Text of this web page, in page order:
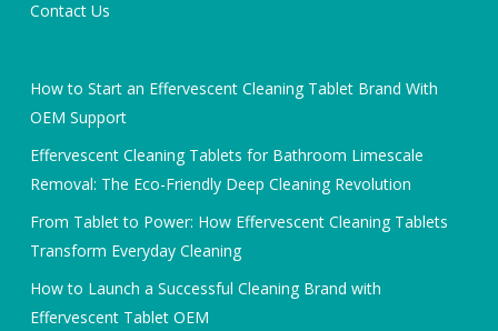
Contact Us
How to Start an Effervescent Cleaning Tablet Brand With
OEM Support
Effervescent Cleaning Tablets for Bathroom Limescale
Removal: The Eco-Friendly Deep Cleaning Revolution
From Tablet to Power: How Effervescent Cleaning Tablets
Transform Everyday Cleaning
How to Launch a Successful Cleaning Brand with
Effervescent Tablet OEM